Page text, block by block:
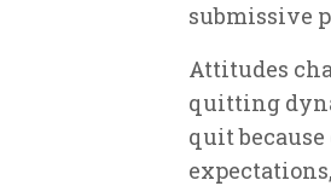
submissive
Attitudes
quitting
quit